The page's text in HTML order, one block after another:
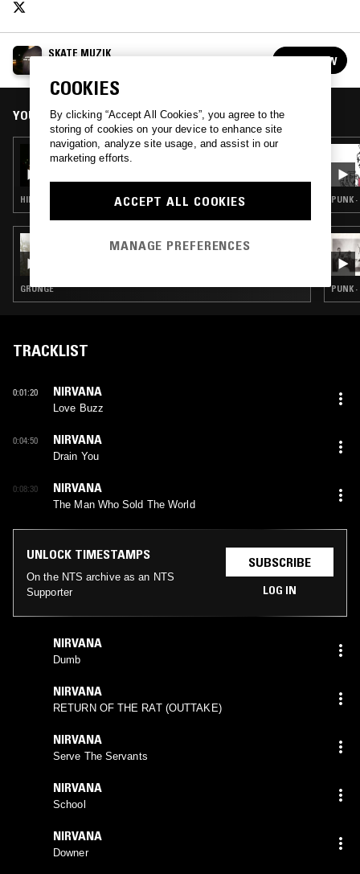
SKATE MUZIK
FOLLOW
YOU MIGHT ALSO LIKE
10 APR 2020
SKATE MUZIK W/ BUSY P -
'SKATEBOARDING IS THE SOUND OF LIVING'
HIP HOP · GRUNGE
15 APR 2026
SUNN O))): SUB POP SELECTS
GRUNGE
PUNK
PUNK
TRACKLIST
0:01:20 NIRVANA
Love Buzz
0:04:50 NIRVANA
Drain You
0:08:30 NIRVANA
The Man Who Sold The World
UNLOCK TIMESTAMPS
On the NTS archive as an NTS
Supporter
SUBSCRIBE
LOG IN
NIRVANA
Dumb
NIRVANA
RETURN OF THE RAT (OUTTAKE)
NIRVANA
Serve The Servants
NIRVANA
School
NIRVANA
Downer
COOKIES
By clicking “Accept All Cookies”, you agree to the
storing of cookies on your device to enhance site
navigation, analyze site usage, and assist in our
marketing efforts.
ACCEPT ALL COOKIES
MANAGE PREFERENCES